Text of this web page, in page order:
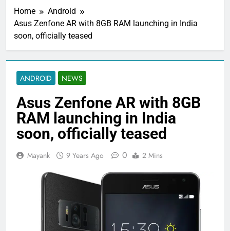
Home
Android
Asus Zenfone AR with 8GB RAM launching in India
soon, officially teased
ANDROID NEWS
Asus Zenfone AR with 8GB
RAM launching in India
soon, officially teased
Mayank 9 Years Ago 0 2 Mins